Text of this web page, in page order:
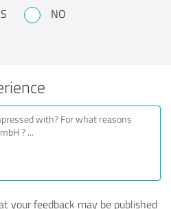
NO
your feedback may be published